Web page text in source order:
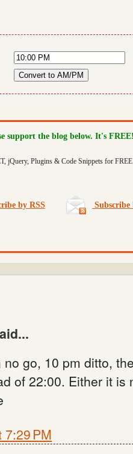
support the blog below. It's
jQuery, Plugins & Code Snippets for
by RSS
no go, 10 pm ditto,
of 22:00. Either it
PM